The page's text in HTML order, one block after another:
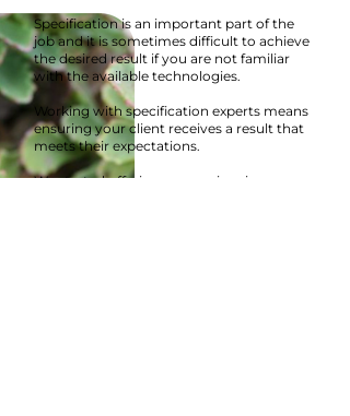
Specification is an important part of the
job and it is sometimes difficult to achieve
the desired result if you are not familiar
with the available technologies.
Working with specification experts means
ensuring your client receives a result that
meets their expectations.
We started offering our services in